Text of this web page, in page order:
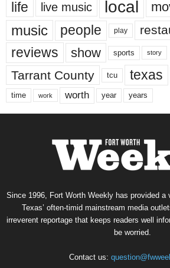
life live music local
music people play
reviews show sports story
Tarrant County tcu texas
time work worth year years
Since 1996, Fort Worth Weekly has provided a
Texas’ often-timid mainstream media
irreverent reportage that keeps readers well
be worried.
Contact us: